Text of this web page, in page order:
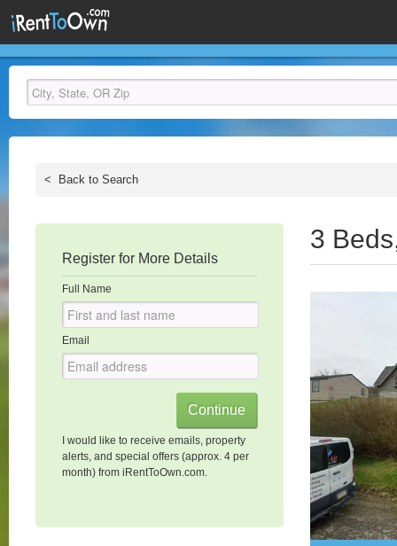
< Back to Search
Register for More Details
Full Name
Email
I would like to receive emails, property
alerts, and special offers (approx. 4 per
month) from iRentToOwn.com.
3